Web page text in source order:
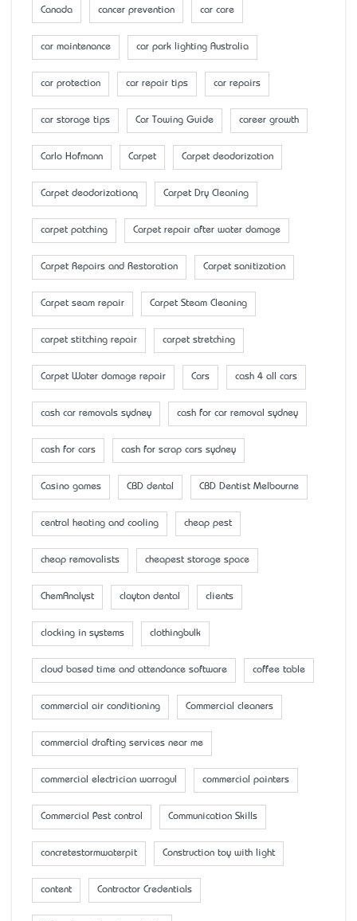
Canada cancer prevention car care
car maintenance car park lighting Australia
car protection car repair tips car repairs
car storage tips Car Towing Guide career growth
Carlo Hofmann Carpet Carpet deodorization
Carpet deodorizationq Carpet Dry Cleaning
carpet patching Carpet repair after water damage
Carpet Repairs and Restoration Carpet sanitization
Carpet seam repair Carpet Steam Cleaning
carpet stitching repair carpet stretching
Carpet Water damage repair Cars cash 4 all cars
cash car removals sydney cash for car removal sydney
cash for cars cash for scrap cars sydney
Casino games CBD dental CBD Dentist Melbourne
central heating and cooling cheap pest
cheap removalists cheapest storage space
ChemAnalyst clayton dental clients
clocking in systems clothingbulk
cloud based time and attendance software coffee table
commercial air conditioning Commercial cleaners
commercial drafting services near me
commercial electrician warragul commercial painters
Commercial Pest control Communication Skills
concretestormwaterpit Construction toy with light
content Contractor Credentials